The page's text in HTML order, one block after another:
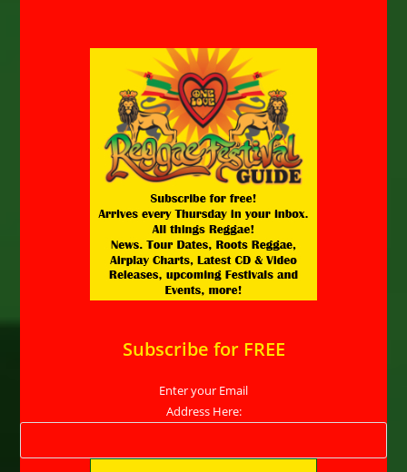
Subscribe for FREE
Enter your Email
Address Here: